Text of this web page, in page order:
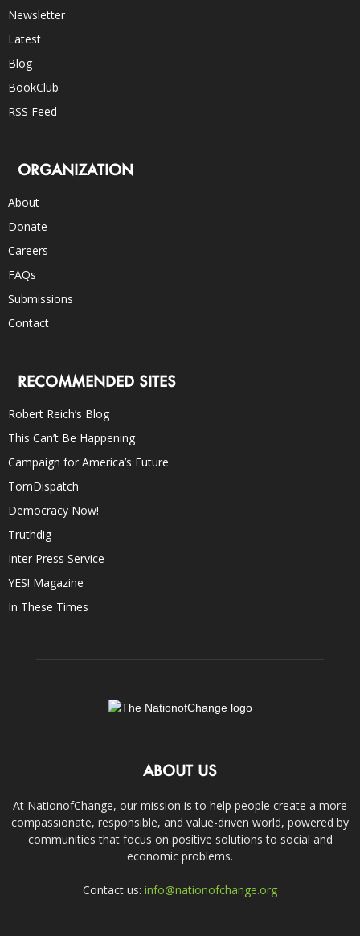
Newsletter
Latest
Blog
BookClub
RSS Feed
ORGANIZATION
About
Donate
Careers
FAQs
Submissions
Contact
RECOMMENDED SITES
Robert Reich’s Blog
This Can’t Be Happening
Campaign for America’s Future
TomDispatch
Democracy Now!
Truthdig
Inter Press Service
YES! Magazine
In These Times
ABOUT US
At NationofChange, our mission is to help people create a more
compassionate, responsible, and value-driven world, powered by
communities that focus on positive solutions to social and
economic problems.
Contact us: info@nationofchange.org